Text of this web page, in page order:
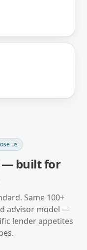
us
— built for
Same 100+
advisor model —
lender appetites